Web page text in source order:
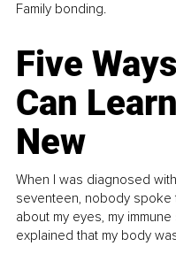
Family bonding.
Five
Can
New
When I was diagnosed
seventeen, nobody spoke
about my eyes, my
explained that my body